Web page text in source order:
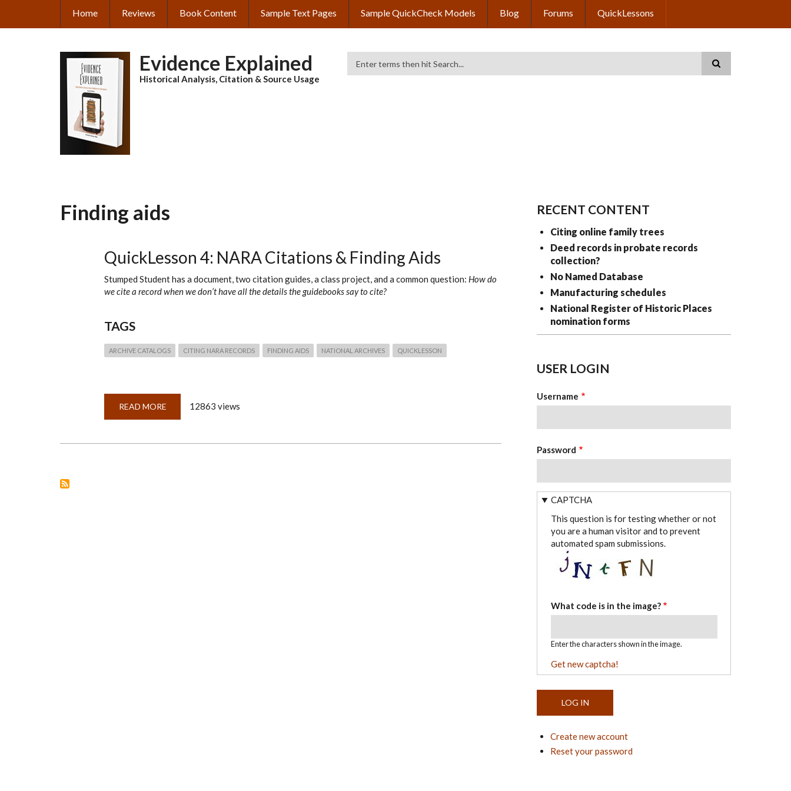
main
MAIN
Home Reviews Book Content Sample Text Pages Sample QuickCheck Models Blog Forums QuickLessons
Evidence Explained
Historical Analysis, Citation & Source Usage
Finding aids
QuickLesson 4: NARA Citations & Finding Aids
Stumped Student has a document, two citation guides, a class project, and a common question: How do
we cite a record when we don’t have all the details the guidebooks say to cite?
TAGS
ARCHIVE CATALOGS CITING NARA RECORDS FINDING AIDS NATIONAL ARCHIVES QUICKLESSON
READ MORE ABOUT
4:
12863 views
RECENT CONTENT
Citing online family trees
Deed records in probate records
collection?
No Named Database
Manufacturing schedules
National Register of Historic Places
nomination forms
USER LOGIN
Username
Password
CAPTCHA
This question is for testing whether or not
you are a human visitor and to prevent
automated spam submissions.
What code is in the image?
Enter the characters shown in the image.
Get new captcha!
Create new account
Reset your password